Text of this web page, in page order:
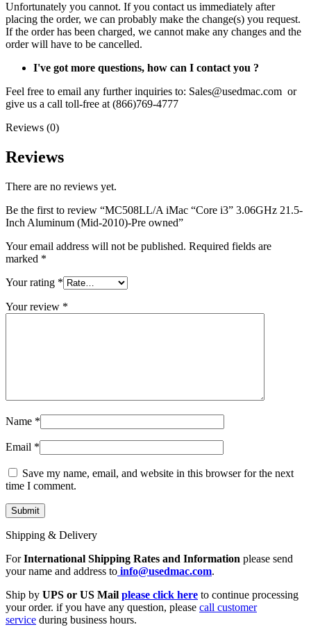
Unfortunately you cannot. If you contact us immediately after
placing the order, we can probably make the change(s) you request.
If the order has been charged, we cannot make any changes and the
order will have to be cancelled.
I've got more questions, how can I contact you ?
Feel free to email any further inquiries to: Sales@usedmac.com or
give us a call toll-free at (866)769-4777
Reviews (0)
Reviews
There are no reviews yet.
Be the first to review “MC508LL/A iMac “Core i3” 3.06GHz 21.5-
Inch Aluminum (Mid-2010)-Pre owned”
Your email address will not be published. Required fields are
marked *
Your rating *
Your review *
Name *
Email *
Save my name, email, and website in this browser for the next
time I comment.
Shipping & Delivery
ForInternational Shipping Rates and Information please send
your name and address to info@usedmac.com.
Ship by UPS or US Mail please click here to continue processing
your order. if you have any question, please call customer
service during business hours.